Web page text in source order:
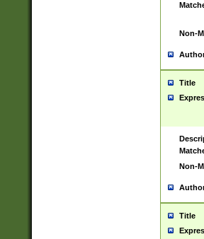
Non-
Title
Non-
Title